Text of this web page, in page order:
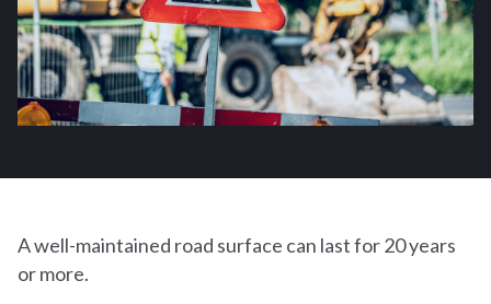
A well-maintained road surface can last for 20 years
or more.